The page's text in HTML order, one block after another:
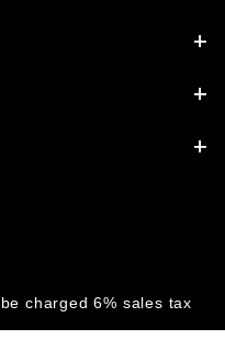
charged 6% sales tax